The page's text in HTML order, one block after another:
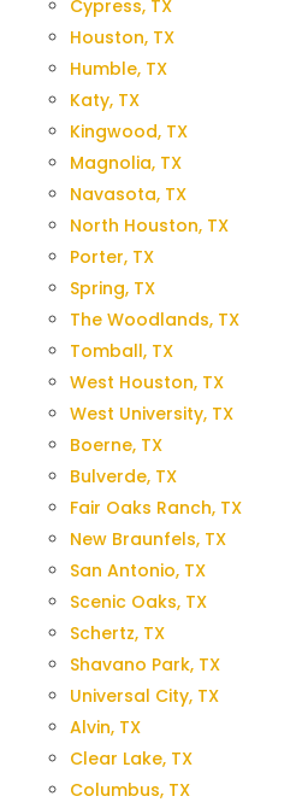
Cypress, TX
Houston, TX
Humble, TX
Katy, TX
Kingwood, TX
Magnolia, TX
Navasota, TX
North Houston, TX
Porter, TX
Spring, TX
The Woodlands, TX
Tomball, TX
West Houston, TX
West University, TX
Boerne, TX
Bulverde, TX
Fair Oaks Ranch, TX
New Braunfels, TX
San Antonio, TX
Scenic Oaks, TX
Schertz, TX
Shavano Park, TX
Universal City, TX
Alvin, TX
Clear Lake, TX
Columbus, TX